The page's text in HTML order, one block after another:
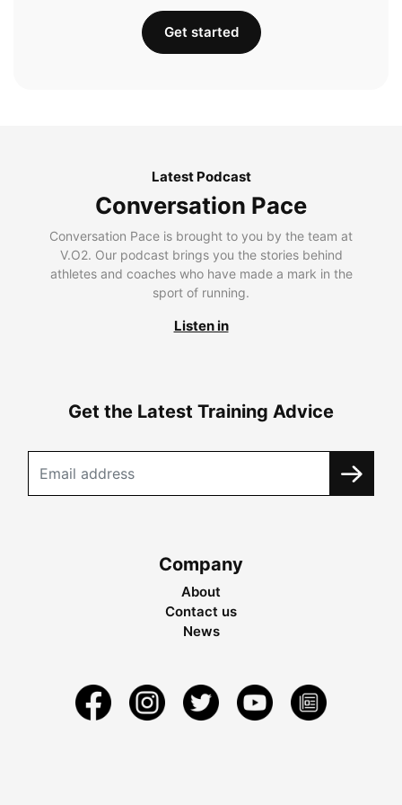
Get started
Latest Podcast
Conversation Pace
Conversation Pace is brought to you by the team at
V.O2. Our podcast brings you the stories behind
athletes and coaches who have made a mark in the
sport of running.
Listen in
Get the Latest Training Advice
Company
About
Contact us
News